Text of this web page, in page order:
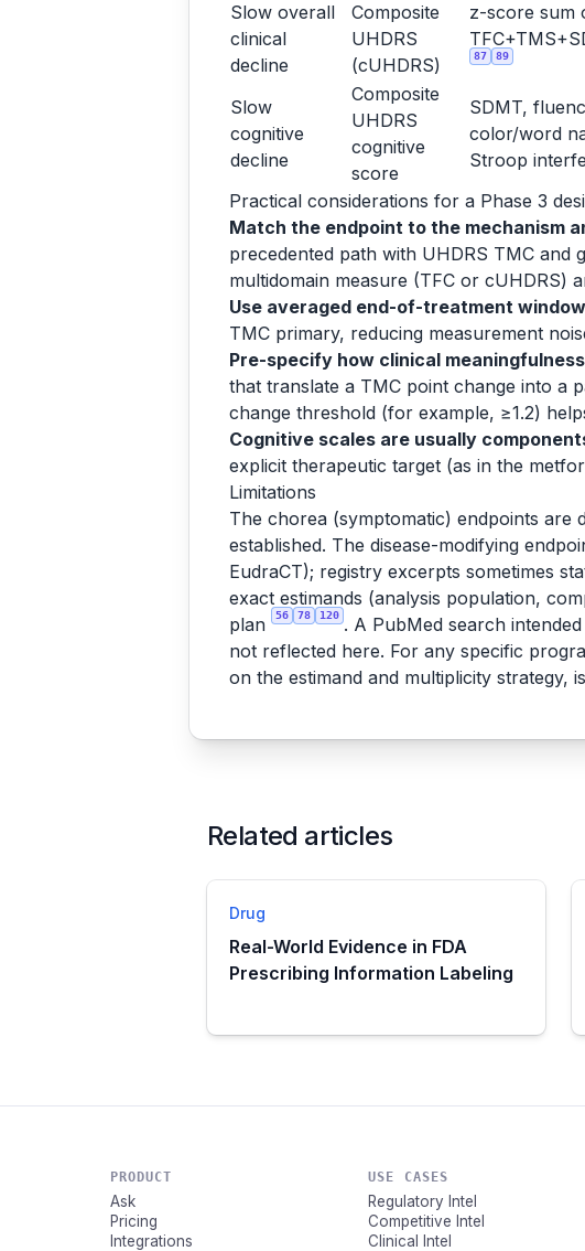
Slow overall
clinical
decline
Composite
UHDRS
(cUHDRS)
z-score sum
87 89
Slow
cognitive
decline
Composite
UHDRS
cognitive
score
SDMT,
color/word
Stroop
Practical considerations for a Phase 3
Match the endpoint to the mechanism
precedented path with UHDRS TMC and
multidomain measure (TFC or cUHDRS)
Use averaged end-of-treatment
TMC primary, reducing measurement
Pre-specify how clinical
that translate a TMC point change into a
change threshold (for example, ≥1.2)
Cognitive scales are usually
explicit therapeutic target (as in the
Limitations
The chorea (symptomatic) endpoints are
established. The disease-modifying
EudraCT); registry excerpts sometimes
exact estimands (analysis population,
plan
56 78 120 . A PubMed search
not reflected here. For any specific
on the estimand and multiplicity strategy,
Related articles
Drug
Real-World Evidence in FDA
Prescribing Information Labeling
PRODUCT
Ask
Pricing
Integrations
USE CASES
Regulatory Intel
Competitive Intel
Clinical Intel